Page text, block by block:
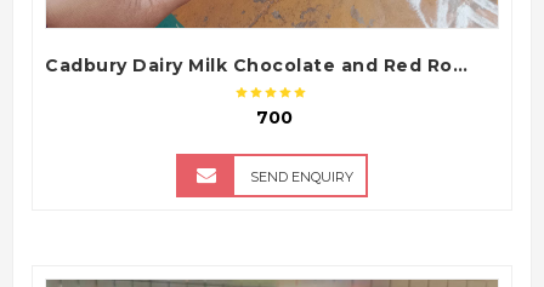
Cadbury Dairy Milk Chocolate and Red Roses Gift Bouquet Arrangement
₹ 700
SEND ENQUIRY